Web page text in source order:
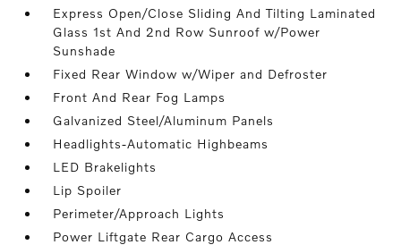
Express Open/Close Sliding And Tilting Laminated
Glass 1st And 2nd Row Sunroof w/Power
Sunshade
Fixed Rear Window w/Wiper and Defroster
Front And Rear Fog Lamps
Galvanized Steel/Aluminum Panels
Headlights-Automatic Highbeams
LED Brakelights
Lip Spoiler
Perimeter/Approach Lights
Power Liftgate Rear Cargo Access